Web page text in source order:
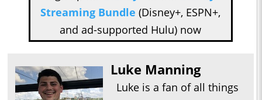
Streaming Bundle (Disney+, ESPN+,
and ad-supported Hulu) now
Luke Manning
Luke is a fan of all things